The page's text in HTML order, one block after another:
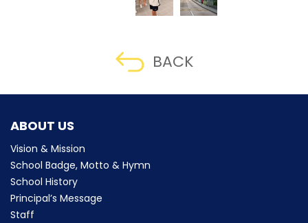
BACK
ABOUT US
Vision & Mission
School Badge, Motto & Hymn
School History
Principal’s Message
Staff